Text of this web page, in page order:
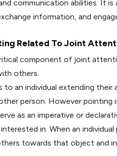
communication abilities. It
information, and
Related To Joint
component of joint
others.
to an individual extending
person. However pointing
as an imperative or
in. When an
towards that object and